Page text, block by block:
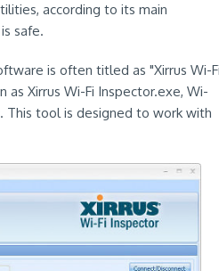
according to its main
safe.
is often titled as "Xirrus Wi-Fi
as Xirrus Wi-Fi Inspector.exe, Wi-
This tool is designed to work with